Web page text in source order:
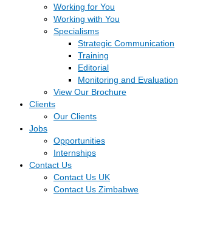
Working for You
Working with You
Specialisms
Strategic Communication
Training
Editorial
Monitoring and Evaluation
View Our Brochure
Clients
Our Clients
Jobs
Opportunities
Internships
Contact Us
Contact Us UK
Contact Us Zimbabwe